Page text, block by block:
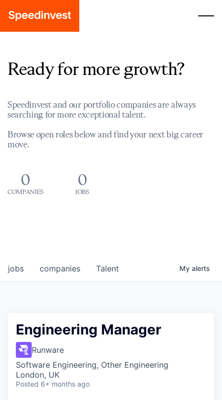
Ready for more growth?
Speedinvest and our portfolio companies are always
searching for more exceptional talent.
Browse open roles below and find your next big career
move.
0
COMPANIES
0
JOBS
jobs companies Talent My alerts
Engineering Manager
Runware
Software Engineering, Other Engineering
London, UK
Posted 6+ months ago